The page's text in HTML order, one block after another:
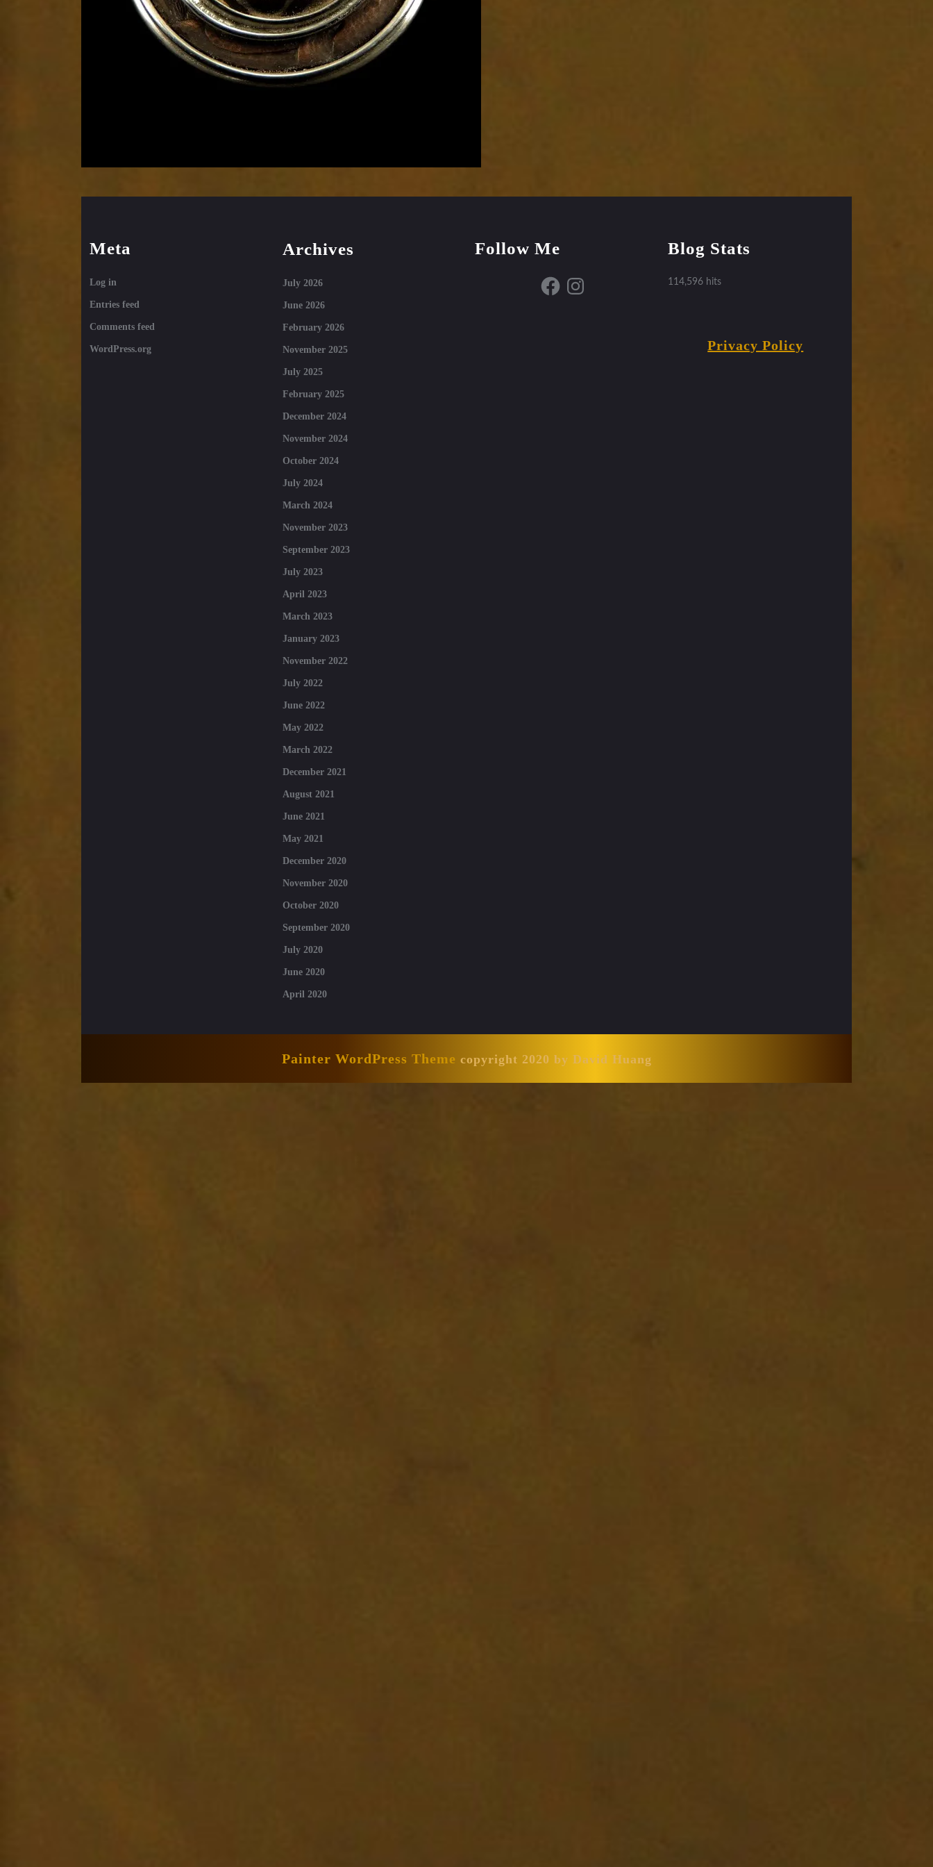
Meta
Log in
Entries feed
Comments feed
WordPress.org
Archives
July 2026
June 2026
February 2026
November 2025
July 2025
February 2025
December 2024
November 2024
October 2024
July 2024
March 2024
November 2023
September 2023
July 2023
April 2023
March 2023
January 2023
November 2022
July 2022
June 2022
May 2022
March 2022
December 2021
August 2021
June 2021
May 2021
December 2020
November 2020
October 2020
September 2020
July 2020
June 2020
April 2020
Follow Me
FacebookInstagram
Blog Stats
114,596 hits
Privacy Policy
Painter WordPress Theme copyright 2020 by David Huang